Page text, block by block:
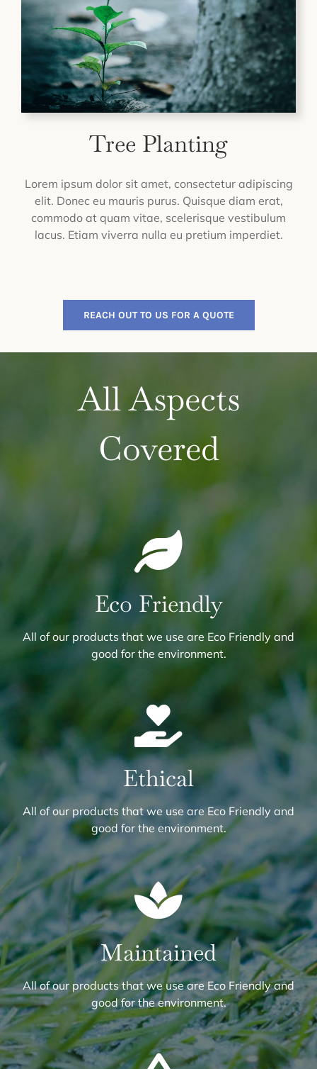
Tree Planting
Lorem ipsum dolor sit amet, consectetur adipiscing
elit. Donec eu mauris purus. Quisque diam erat,
commodo at quam vitae, scelerisque vestibulum
lacus. Etiam viverra nulla eu pretium imperdiet.
REACH OUT TO US FOR A QUOTE
All Aspects
Covered
Eco Friendly
All of our products that we use are Eco Friendly and
good for the environment.
Ethical
All of our products that we use are Eco Friendly and
good for the environment.
Maintained
All of our products that we use are Eco Friendly and
good for the environment.